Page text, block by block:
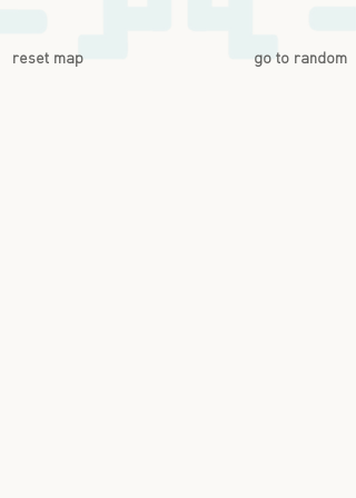
go to random
reset map